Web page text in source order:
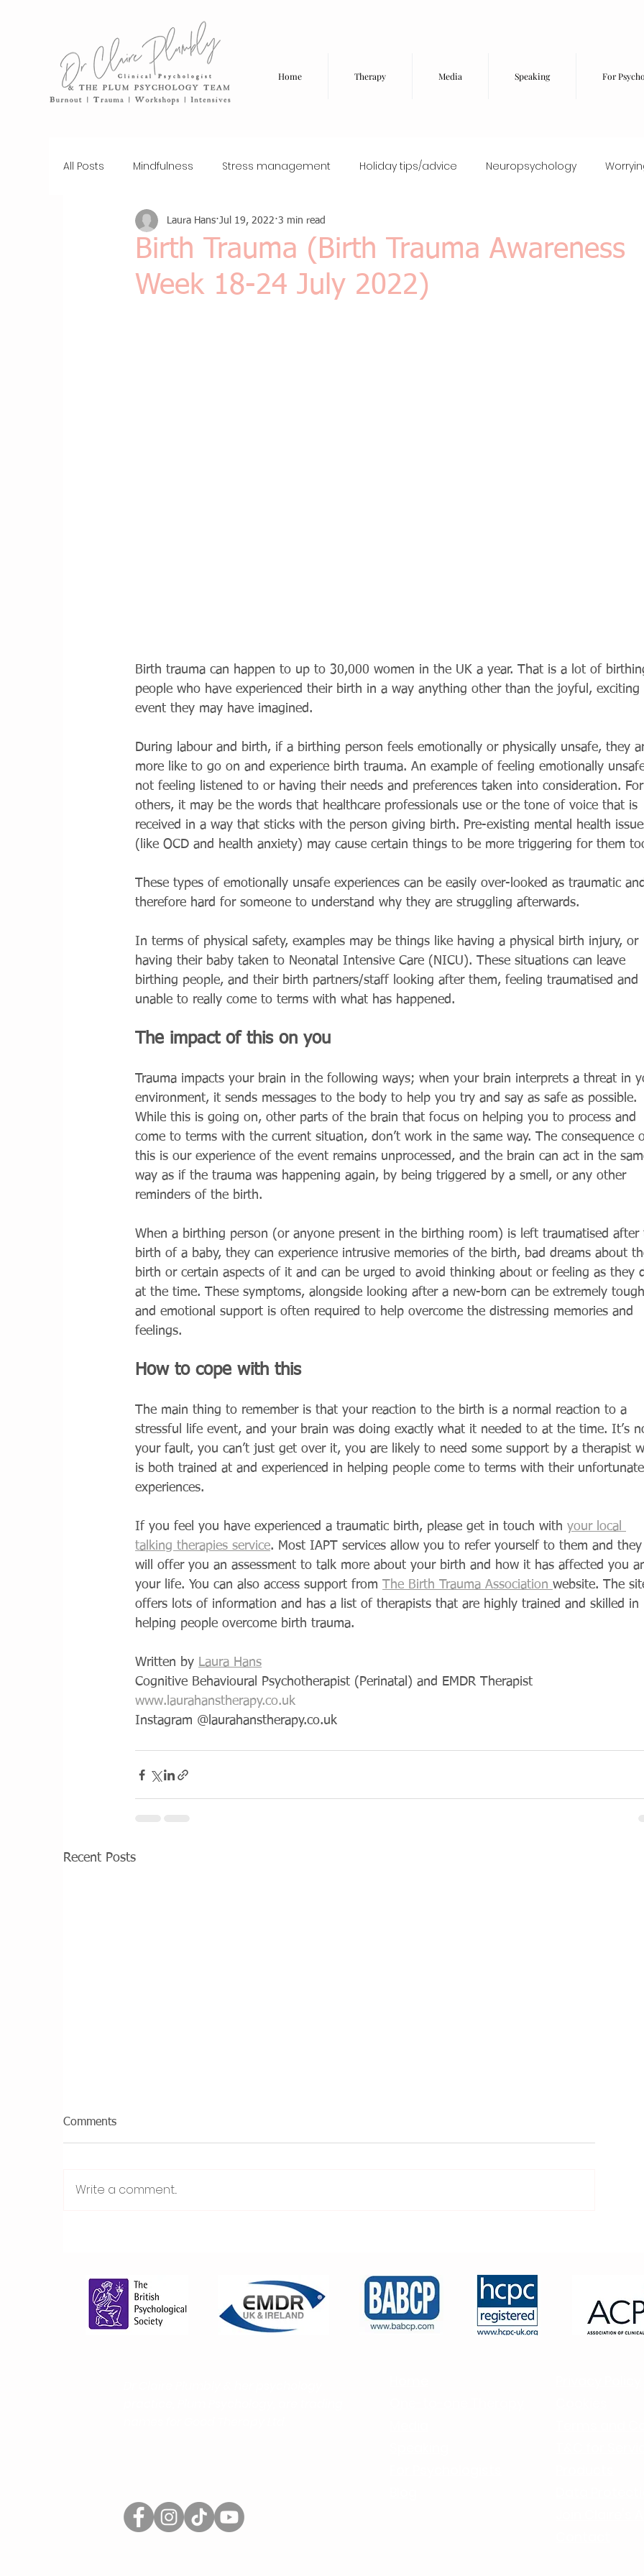
Home Therapy Media Speaking For
All Posts Mindfulness Stress management Holiday tips/advice Neuropsychology
sexual assault trauma Therapy
Workplace Wellness
Birth Trauma (Birth Trauma Awareness
Week 18-24 July 2022)
Laura Hans Jul 19, 2022 3 min read
Birth trauma can happen to up to 30,000 women in the UK a year. That is a lot of
people who have experienced their birth in a way anything other than the joyful, exciting
event they may have imagined.
During labour and birth, if a birthing person feels emotionally or physically unsafe, they
more like to go on and experience birth trauma. An example of feeling emotionally
not feeling listened to or having their needs and preferences taken into consideration. For
others, it may be the words that healthcare professionals use or the tone of voice that is
received in a way that sticks with the person giving birth. Pre-existing mental health
(like OCD and health anxiety) may cause certain things to be more triggering for them
These types of emotionally unsafe experiences can be easily over-looked as traumatic
therefore hard for someone to understand why they are struggling afterwards.
In terms of physical safety, examples may be things like having a physical birth injury, or
having their baby taken to Neonatal Intensive Care (NICU). These situations can leave
birthing people, and their birth partners/staff looking after them, feeling traumatised and
unable to really come to terms with what has happened.
The impact of this on you
Trauma impacts your brain in the following ways; when your brain interprets a threat in
environment, it sends messages to the body to help you try and say as safe as possible.
While this is going on, other parts of the brain that focus on helping you to process and
come to terms with the current situation, don’t work in the same way. The consequence
this is our experience of the event remains unprocessed, and the brain can act in the
way as if the trauma was happening again, by being triggered by a smell, or any other
reminders of the birth.
When a birthing person (or anyone present in the birthing room) is left traumatised after
birth of a baby, they can experience intrusive memories of the birth, bad dreams about
birth or certain aspects of it and can be urged to avoid thinking about or feeling as they
at the time. These symptoms, alongside looking after a new-born can be extremely
and emotional support is often required to help overcome the distressing memories and
feelings.
How to cope with this
The main thing to remember is that your reaction to the birth is a normal reaction to a
stressful life event, and your brain was doing exactly what it needed to at the time. It’s
your fault, you can’t just get over it, you are likely to need some support by a therapist
is both trained at and experienced in helping people come to terms with their unfortunate
experiences.
If you feel you have experienced a traumatic birth, please get in touch with your local
talking therapies service. Most IAPT services allow you to refer yourself to them and they
will offer you an assessment to talk more about your birth and how it has affected you
your life. You can also access support from
The Birth Trauma Association website. The
offers lots of information and has a list of therapists that are highly trained and skilled in
helping people overcome birth trauma.
Written by Laura Hans
Cognitive Behavioural Psychotherapist (Perinatal) and EMDR Therapist
www.laurahanstherapy.co.uk
Instagram @laurahanstherapy.co.uk
Recent Posts
the Right Support More Easily
Comments
Write a comment...